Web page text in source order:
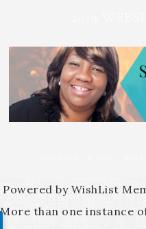
Powered by WishList
More than one instance